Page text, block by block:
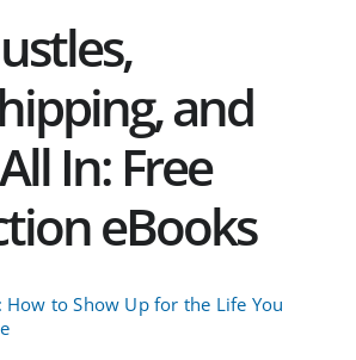
and
In: Free
eBooks